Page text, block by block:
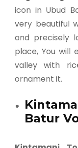
icon in Ubud
very beautiful
and precisely
place, You will
valley with
ornament it.
Batur